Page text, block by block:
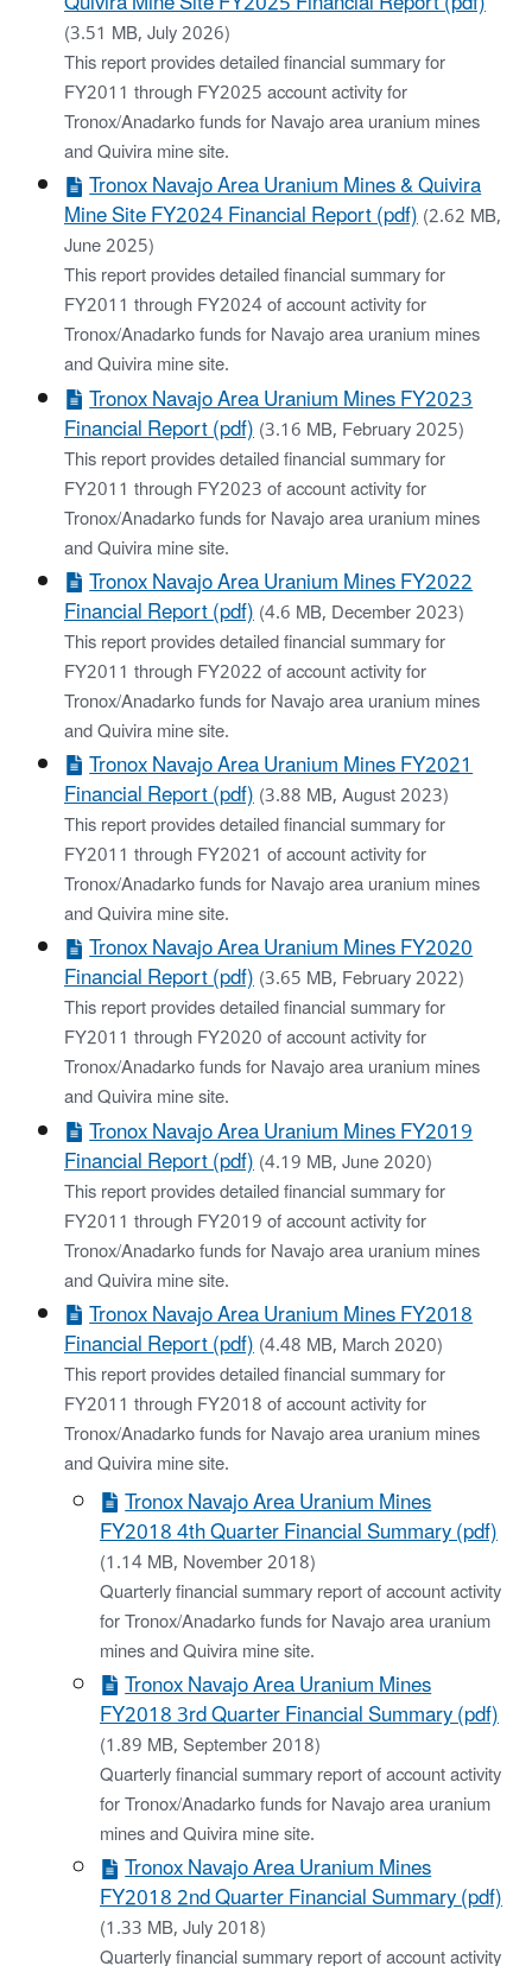
(3.51 MB, July 2026)
This report provides detailed financial summary for
FY2011 through FY2025 account activity for
Tronox/Anadarko funds for Navajo area uranium mines
and Quivira mine site.
Tronox Navajo Area Uranium Mines & Quivira
Mine Site FY2024 Financial Report (pdf)(2.62 MB,
June 2025)
This report provides detailed financial summary for
FY2011 through FY2024 of account activity for
Tronox/Anadarko funds for Navajo area uranium mines
and Quivira mine site.
Tronox Navajo Area Uranium Mines FY2023
Financial Report (pdf)(3.16 MB, February 2025)
This report provides detailed financial summary for
FY2011 through FY2023 of account activity for
Tronox/Anadarko funds for Navajo area uranium mines
and Quivira mine site.
Tronox Navajo Area Uranium Mines FY2022
Financial Report (pdf)(4.6 MB, December 2023)
This report provides detailed financial summary for
FY2011 through FY2022 of account activity for
Tronox/Anadarko funds for Navajo area uranium mines
and Quivira mine site.
Tronox Navajo Area Uranium Mines FY2021
Financial Report (pdf)(3.88 MB, August 2023)
This report provides detailed financial summary for
FY2011 through FY2021 of account activity for
Tronox/Anadarko funds for Navajo area uranium mines
and Quivira mine site.
Tronox Navajo Area Uranium Mines FY2020
Financial Report (pdf)(3.65 MB, February 2022)
This report provides detailed financial summary for
FY2011 through FY2020 of account activity for
Tronox/Anadarko funds for Navajo area uranium mines
and Quivira mine site.
Tronox Navajo Area Uranium Mines FY2019
Financial Report (pdf)(4.19 MB, June 2020)
This report provides detailed financial summary for
FY2011 through FY2019 of account activity for
Tronox/Anadarko funds for Navajo area uranium mines
and Quivira mine site.
Tronox Navajo Area Uranium Mines FY2018
Financial Report (pdf)(4.48 MB, March 2020)
This report provides detailed financial summary for
FY2011 through FY2018 of account activity for
Tronox/Anadarko funds for Navajo area uranium mines
and Quivira mine site.
Tronox Navajo Area Uranium Mines
FY2018 4th Quarter Financial Summary (pdf)
(1.14 MB, November 2018)
Quarterly financial summary report of account activity
for Tronox/Anadarko funds for Navajo area uranium
mines and Quivira mine site.
Tronox Navajo Area Uranium Mines
FY2018 3rd Quarter Financial Summary (pdf)
(1.89 MB, September 2018)
Quarterly financial summary report of account activity
for Tronox/Anadarko funds for Navajo area uranium
mines and Quivira mine site.
Tronox Navajo Area Uranium Mines
FY2018 2nd Quarter Financial Summary (pdf)
(1.33 MB, July 2018)
Quarterly financial summary report of account activity